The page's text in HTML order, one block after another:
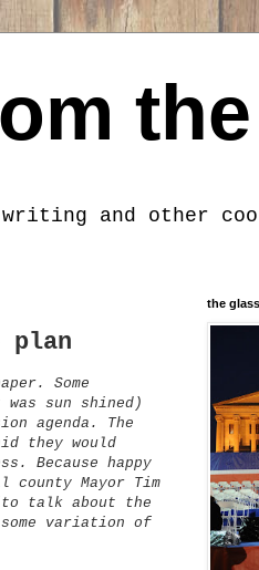
and other
plan
Some
sun shined)
agenda. The
they would
Because happy
Mayor Tim
talk about the
variation of
the